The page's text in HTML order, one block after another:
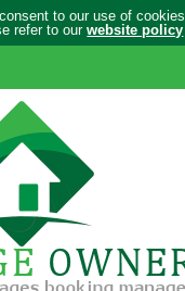
to our use of
refer to ourwebsite policy